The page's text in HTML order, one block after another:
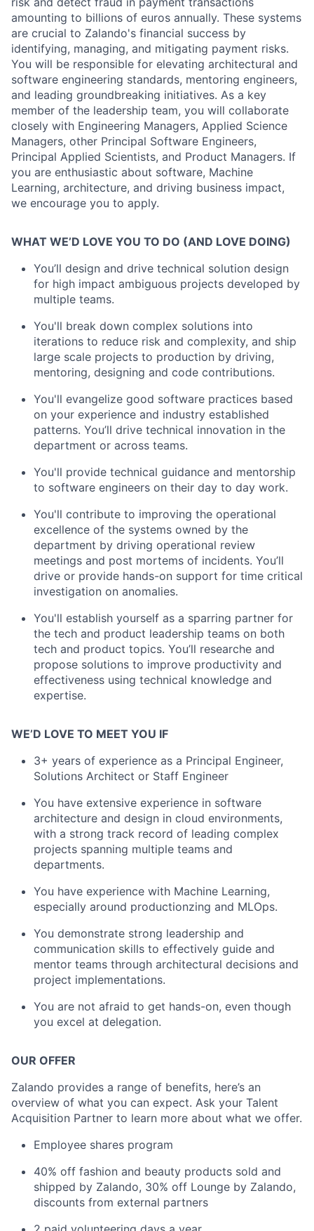
amounting to billions of euros annually. These systems
are crucial to Zalando's financial success by
identifying, managing, and mitigating payment risks.
You will be responsible for elevating architectural and
software engineering standards, mentoring engineers,
and leading groundbreaking initiatives. As a key
member of the leadership team, you will collaborate
closely with Engineering Managers, Applied Science
Managers, other Principal Software Engineers,
Principal Applied Scientists, and Product Managers. If
you are enthusiastic about software, Machine
Learning, architecture, and driving business impact,
we encourage you to apply.
WHAT WE’D LOVE YOU TO DO (AND LOVE DOING)
You’ll design and drive technical solution design
for high impact ambiguous projects developed by
multiple teams.
You'll break down complex solutions into
iterations to reduce risk and complexity, and ship
large scale projects to production by driving,
mentoring, designing and code contributions.
You'll evangelize good software practices based
on your experience and industry established
patterns. You’ll drive technical innovation in the
department or across teams.
You'll provide technical guidance and mentorship
to software engineers on their day to day work.
You'll contribute to improving the operational
excellence of the systems owned by the
department by driving operational review
meetings and post mortems of incidents. You’ll
drive or provide hands-on support for time critical
investigation on anomalies.
You'll establish yourself as a sparring partner for
the tech and product leadership teams on both
tech and product topics. You’ll researche and
propose solutions to improve productivity and
effectiveness using technical knowledge and
expertise.
WE’D LOVE TO MEET YOU IF
3+ years of experience as a Principal Engineer,
Solutions Architect or Staff Engineer
You have extensive experience in software
architecture and design in cloud environments,
with a strong track record of leading complex
projects spanning multiple teams and
departments.
You have experience with Machine Learning,
especially around productionzing and MLOps.
You demonstrate strong leadership and
communication skills to effectively guide and
mentor teams through architectural decisions and
project implementations.
You are not afraid to get hands-on, even though
you excel at delegation.
OUR OFFER
Zalando provides a range of benefits, here’s an
overview of what you can expect. Ask your Talent
Acquisition Partner to learn more about what we offer.
Employee shares program
40% off fashion and beauty products sold and
shipped by Zalando, 30% off Lounge by Zalando,
discounts from external partners